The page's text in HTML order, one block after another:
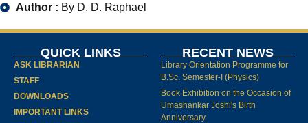
Author : By D. D. Raphael
QUICK LINKS
ASK LIBRARIAN
STAFF
DOWNLOADS
IMPORTANT LINKS
RECENT NEWS
Library Orientation Programme for
B.Sc. Semester-I (Physics)
Book Exhibition on the Occasion of
Umashankar Joshi's Birth
Anniversary